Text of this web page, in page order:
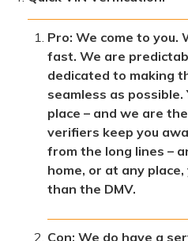
Pro: We come to you.
fast. We are
dedicated to making
seamless as
place – and we are
verifiers keep you
from the long lines –
home, or at any
than the DMV.
Con: We do have a